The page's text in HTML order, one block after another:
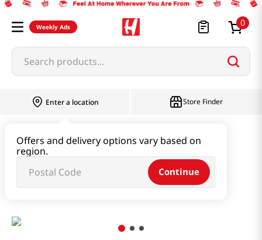
Weekly Ads 0
Search products...
Enter a location
Offers and delivery options vary based on
region.
Continue
Store Finder
Instant Soup & Stew & Porridge
Abalone Rice Porridge 10.05oz(285g)